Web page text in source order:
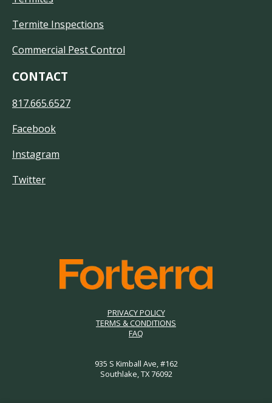
Termite Inspections
Commercial Pest Control
CONTACT
817.665.6527
Facebook
Instagram
Twitter
PRIVACY POLICY
TERMS & CONDITIONS
FAQ
935 S Kimball Ave, #162
Southlake, TX 76092